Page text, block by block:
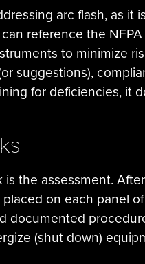
arc flash, as it
reference the
to minimize
suggestions),
for deficiencies, it
the assessment.
on each panel
documented
(shut down)